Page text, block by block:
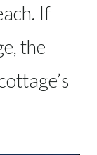
If
the